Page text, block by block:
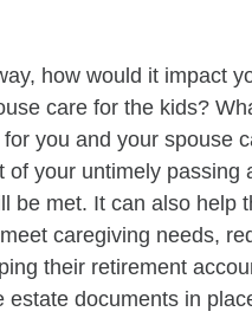
how would it impact
care for the kids?
for you and your spouse
your untimely passing
be met. It can also help
caregiving needs,
their retirement
documents in